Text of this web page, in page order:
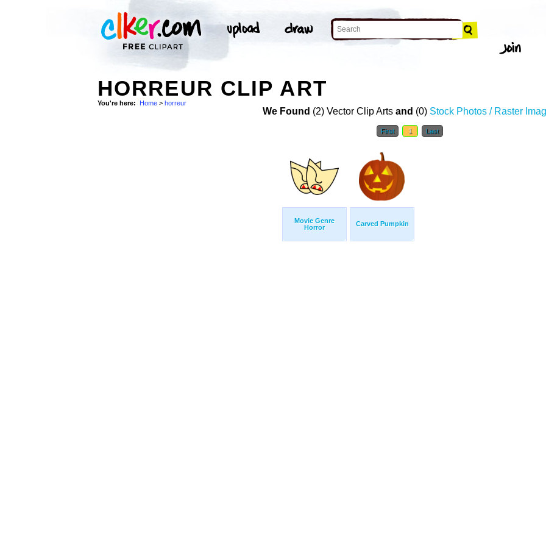
HORREUR CLIP ART
You're here: Home > horreur
We Found (2) Vector Clip Arts and (0) Stock Photos / Raster
First 1 Last
Movie Genre
Horror
Carved Pumpkin